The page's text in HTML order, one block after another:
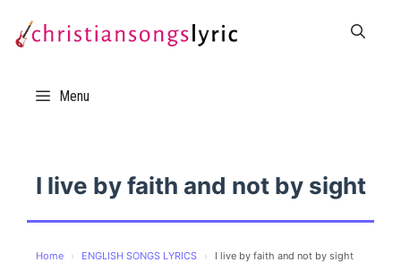
Menu
I live by faith and not by sight
Home › ENGLISH SONGS LYRICS › I live by faith and not by sight